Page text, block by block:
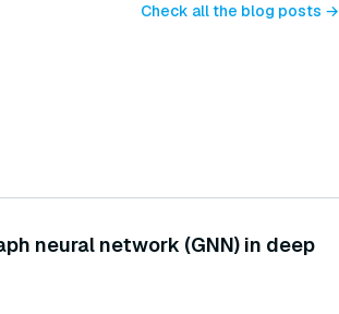
Check all the blog posts →
neural network (GNN) in deep